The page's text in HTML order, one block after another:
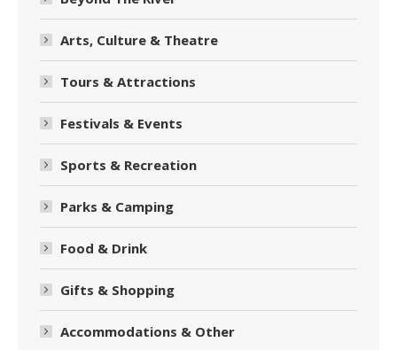
Arts, Culture & Theatre
Tours & Attractions
Festivals & Events
Sports & Recreation
Parks & Camping
Food & Drink
Gifts & Shopping
Accommodations & Other